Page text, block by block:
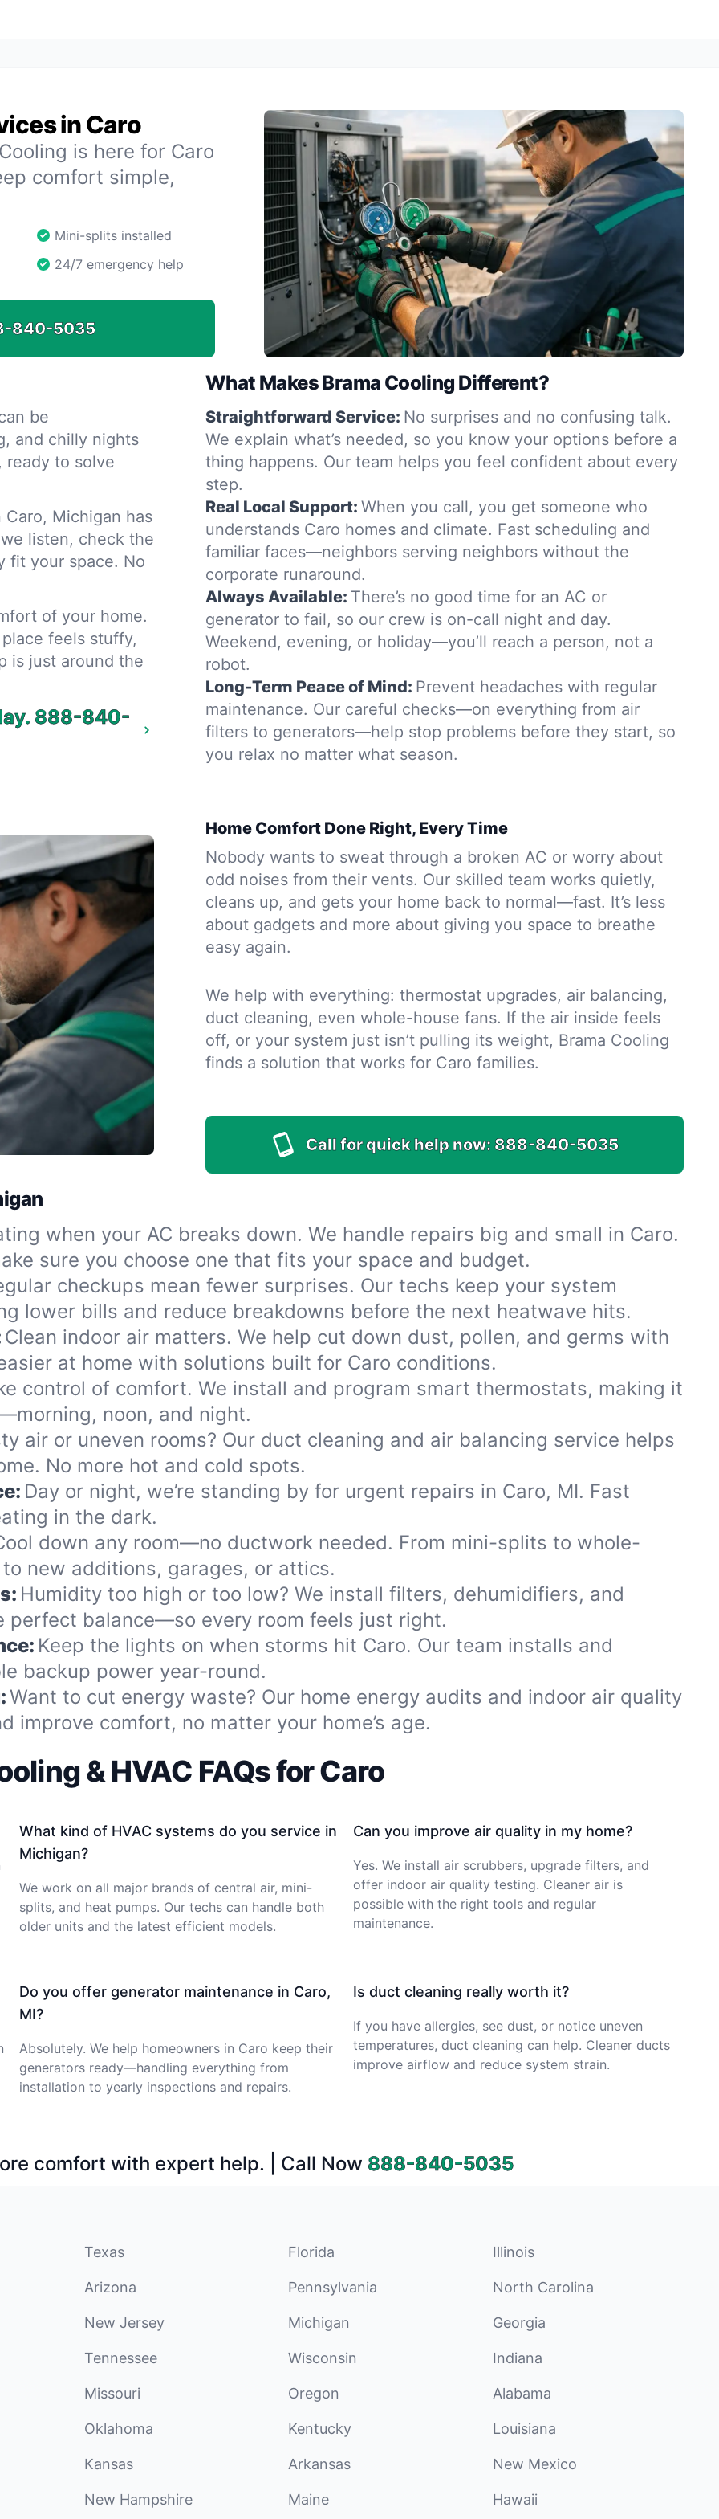
in Caro
is here for Caro
comfort simple,
Mini-splits installed
24/7 emergency help
840-5035
be
and chilly nights
ready to solve
Michigan has
listen, check the
fit your space. No
of your home.
feels stuffy,
is just around the
888-840-
What Makes Brama Cooling Different?
Straightforward Service: No surprises and no confusing talk.
We explain what’s needed, so you know your options before a
thing happens. Our team helps you feel confident about every
step.
Real Local Support: When you call, you get someone who
understands Caro homes and climate. Fast scheduling and
familiar faces—neighbors serving neighbors without the
corporate runaround.
Always Available: There’s no good time for an AC or
generator to fail, so our crew is on-call night and day.
Weekend, evening, or holiday—you’ll reach a person, not a
robot.
Long-Term Peace of Mind: Prevent headaches with regular
maintenance. Our careful checks—on everything from air
filters to generators—help stop problems before they start, so
you relax no matter what season.
Home Comfort Done Right, Every Time
Nobody wants to sweat through a broken AC or worry about
odd noises from their vents. Our skilled team works quietly,
cleans up, and gets your home back to normal—fast. It’s less
about gadgets and more about giving you space to breathe
easy again.
We help with everything: thermostat upgrades, air balancing,
duct cleaning, even whole-house fans. If the air inside feels
off, or your system just isn’t pulling its weight, Brama Cooling
finds a solution that works for Caro families.
Call for quick help now: 888-840-5035
when your AC breaks down. We handle repairs big and small in Caro.
sure you choose one that fits your space and budget.
checkups mean fewer surprises. Our techs keep your system
lower bills and reduce breakdowns before the next heatwave hits.
Clean indoor air matters. We help cut down dust, pollen, and germs with
at home with solutions built for Caro conditions.
control of comfort. We install and program smart thermostats, making it
noon, and night.
air or uneven rooms? Our duct cleaning and air balancing service helps
No more hot and cold spots.
Day or night, we’re standing by for urgent repairs in Caro, MI. Fast
in the dark.
down any room—no ductwork needed. From mini-splits to whole-
new additions, garages, or attics.
Humidity too high or too low? We install filters, dehumidifiers, and
perfect balance—so every room feels just right.
Keep the lights on when storms hit Caro. Our team installs and
backup power year-round.
Want to cut energy waste? Our home energy audits and indoor air quality
improve comfort, no matter your home’s age.
& HVAC FAQs for Caro
What kind of HVAC systems do you service in
Michigan?
We work on all major brands of central air, mini-
splits, and heat pumps. Our techs can handle both
older units and the latest efficient models.
Can you improve air quality in my home?
Yes. We install air scrubbers, upgrade filters, and
offer indoor air quality testing. Cleaner air is
possible with the right tools and regular
maintenance.
Do you offer generator maintenance in Caro,
MI?
Absolutely. We help homeowners in Caro keep their
generators ready—handling everything from
installation to yearly inspections and repairs.
Is duct cleaning really worth it?
If you have allergies, see dust, or notice uneven
temperatures, duct cleaning can help. Cleaner ducts
improve airflow and reduce system strain.
comfort with expert help. | Call Now 888-840-5035
Texas Florida Illinois
Arizona Pennsylvania North Carolina
New Jersey Michigan Georgia
Tennessee Wisconsin Indiana
Missouri Oregon Alabama
Oklahoma Kentucky Louisiana
Kansas Arkansas New Mexico
New Hampshire Maine Hawaii